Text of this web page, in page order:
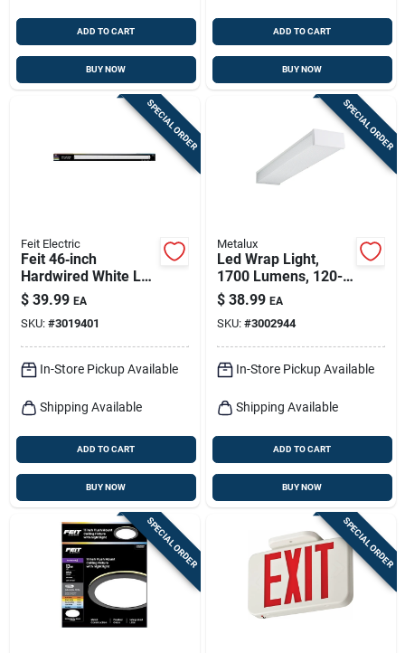
ADD TO CART
BUY NOW
ADD TO CART
BUY NOW
SPECIAL ORDER
Feit Electric
Feit 46‑inch
Hardwired White Led
Strip Light –
2200 lm, 20 w
$ 39.99 EA
SKU: #3019401
In-Store Pickup Available
Shipping Available
ADD TO CART
BUY NOW
SPECIAL ORDER
Metalux
Led Wrap Light,
1700 Lumens, 120-
volt, 2 Ft.
$ 38.99 EA
SKU: #3002944
In-Store Pickup Available
Shipping Available
ADD TO CART
BUY NOW
SPECIAL ORDER SPECIAL ORDER